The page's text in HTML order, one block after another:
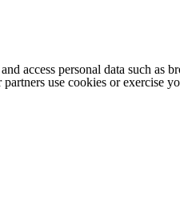
access personal data such
use cookies or exercise